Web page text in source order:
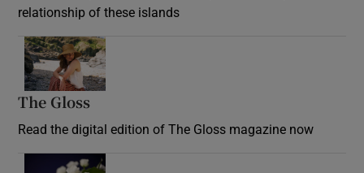
relationship of these islands
The Gloss
Read the digital edition of The Gloss magazine now